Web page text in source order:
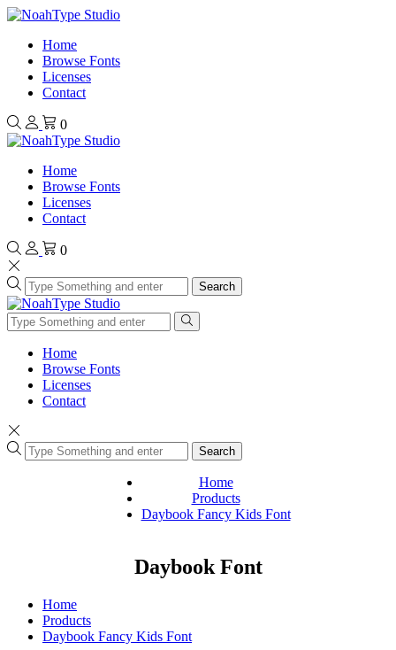
Home
Browse Fonts
Licenses
Contact
0
Home
Browse Fonts
Licenses
Contact
0
Search
Home
Browse Fonts
Licenses
Contact
Search
Home
Products
Daybook Fancy Kids Font
Daybook Font
Home
Products
Daybook Fancy Kids Font